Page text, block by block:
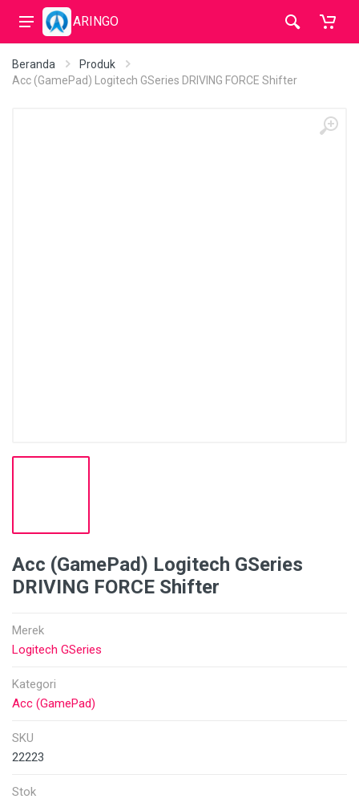
ARINGO
Beranda
Produk
Acc (GamePad) Logitech GSeries DRIVING FORCE Shifter
Acc (GamePad) Logitech GSeries
DRIVING FORCE Shifter
Merek
Logitech GSeries
Kategori
Acc (GamePad)
SKU
22223
Stok